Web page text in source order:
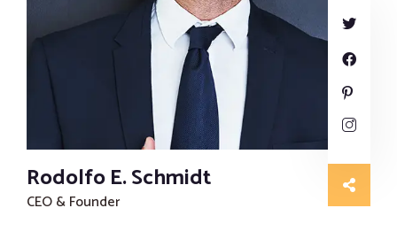
Rodolfo E. Schmidt
CEO & Founder